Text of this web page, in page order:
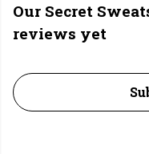
Our Secret
reviews yet